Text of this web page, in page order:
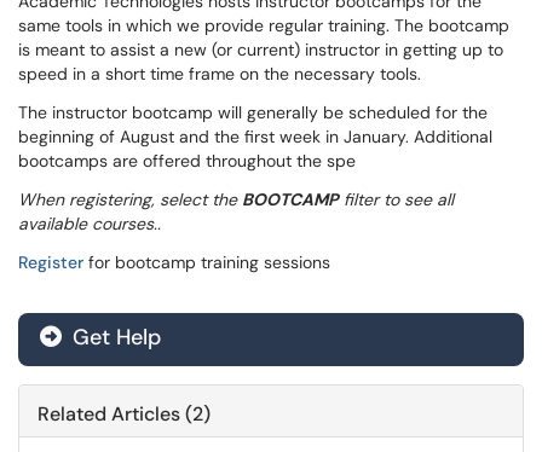
same tools in which we provide regular training. The bootcamp
is meant to assist a new (or current) instructor in getting up to
speed in a short time frame on the necessary tools.
The instructor bootcamp will generally be scheduled for the
beginning of August and the first week in January. Additional
bootcamps are offered throughout the spe
When registering, select the BOOTCAMPfilter to see all
available courses..
Register for bootcamp training sessions
Get Help
Related Articles (2)